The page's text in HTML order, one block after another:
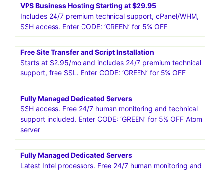
VPS Business Hosting Starting at $29.95
Includes 24/7 premium technical support, cPanel/WHM,
SSH access. Enter CODE: ‘GREEN’ for 5% OFF
Free Site Transfer and Script Installation
Starts at $2.95/mo and includes 24/7 premium technical
support, free SSL. Enter CODE: ‘GREEN’ for 5% OFF
Fully Managed Dedicated Servers
SSH access. Free 24/7 human monitoring and technical
support included. Enter CODE: ‘GREEN’ for 5% OFF Atom
server
Fully Managed Dedicated Servers
Latest Intel processors. Free 24/7 human monitoring and